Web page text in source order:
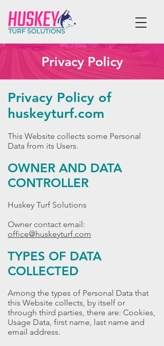
Privacy Policy
Privacy Policy of
huskeyturf.com
This Website collects some Personal
Data from its Users.
OWNER AND DATA
CONTROLLER
Huskey Turf Solutions
Owner contact email:
office@huskeyturf.com
TYPES OF DATA
COLLECTED
Among the types of Personal Data that
this Website collects, by itself or
through third parties, there are: Cookies,
Usage Data, first name, last name and
email address.